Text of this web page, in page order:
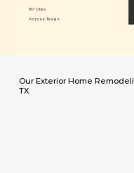
89+ Cities
Across Texas
Our Exterior Home
TX